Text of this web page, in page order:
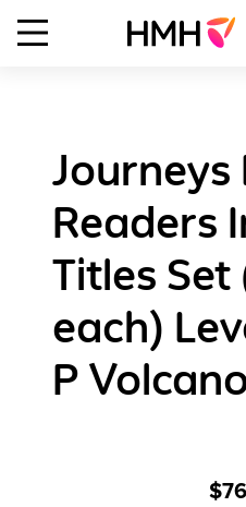
Journeys
Readers
Titles Set
each)
P